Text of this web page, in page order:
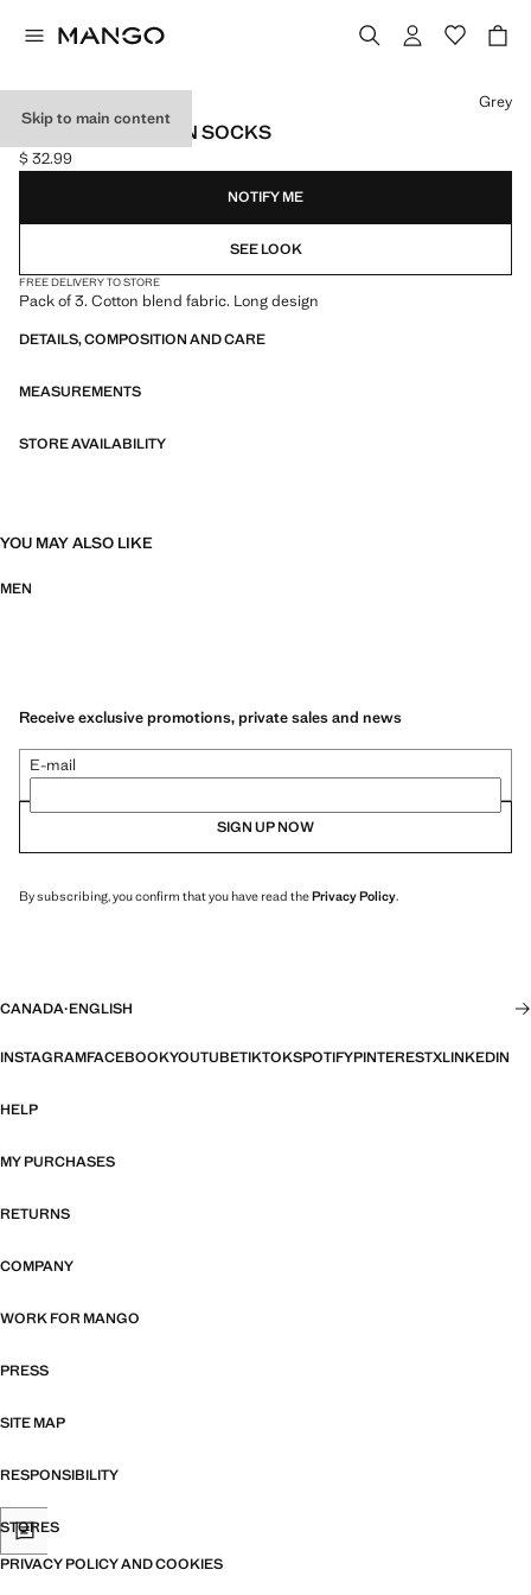
Skip to main content
PACK OF 3 COTTON SOCKS
Current price [$ 32.99 ]
$ 32.99
Select a colour
Grey
NOTIFY ME
SEE LOOK
FREE DELIVERY TO STORE
Pack of 3. Cotton blend fabric. Long design
DETAILS, COMPOSITION AND CARE
MEASUREMENTS
STORE AVAILABILITY
YOU MAY ALSO LIKE
MEN
Receive exclusive promotions, private sales and news
E-mail
SIGN UP NOW
By subscribing, you confirm that you have read thePrivacy Policy.
CANADA·ENGLISH
INSTAGRAMFACEBOOKYOUTUBETIKTOKSPOTIFYPINTERESTXLINKEDIN
HELP
MY PURCHASES
RETURNS
COMPANY
WORK FOR MANGO
PRESS
SITE MAP
RESPONSIBILITY
STORES
PRIVACY POLICY AND COOKIES